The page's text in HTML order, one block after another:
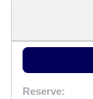
Reserve: